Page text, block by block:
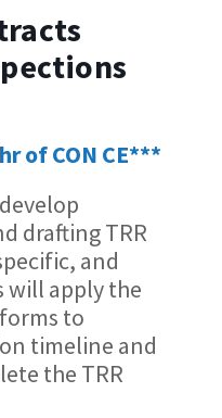
of CON CE***
drafting TRR
and
will apply the
to
timeline and
the TRR